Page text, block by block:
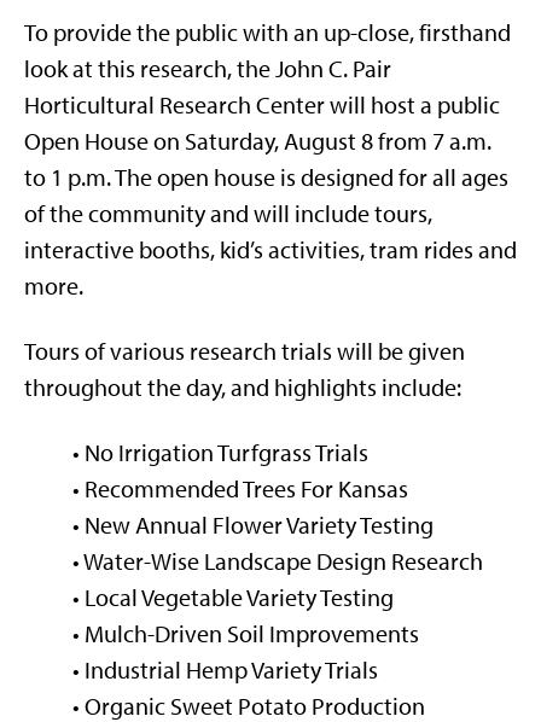
To provide the public with an up-close, firsthand
look at this research, the John C. Pair
Horticultural Research Center will host a public
Open House on Saturday, August 8 from 7 a.m.
to 1 p.m. The open house is designed for all ages
of the community and will include tours,
interactive booths, kid’s activities, tram rides and
more.
Tours of various research trials will be given
throughout the day, and highlights include:
• No Irrigation Turfgrass Trials
• Recommended Trees For Kansas
• New Annual Flower Variety Testing
• Water-Wise Landscape Design Research
• Local Vegetable Variety Testing
• Mulch-Driven Soil Improvements
• Industrial Hemp Variety Trials
• Organic Sweet Potato Production